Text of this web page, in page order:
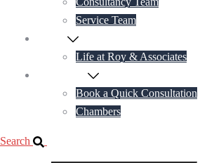
Service Team
Life at Roy & Associates
Book a Quick Consultation
Chambers
Search